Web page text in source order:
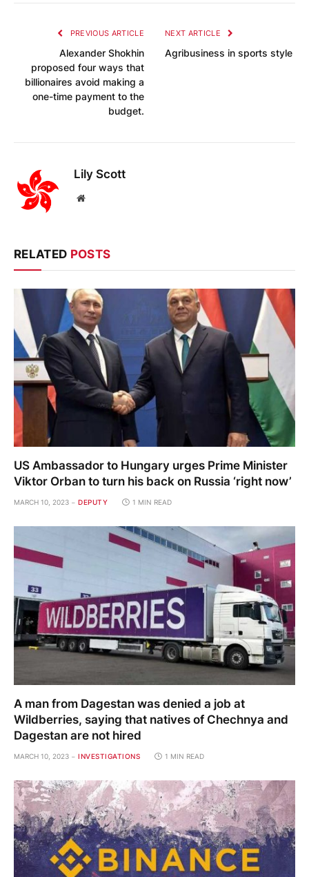
PREVIOUS ARTICLE
Alexander Shokhin
proposed four ways that
billionaires avoid making a
one-time payment to the
budget.
NEXT ARTICLE
Agribusiness in sports style
Lily Scott
Website
RELATED POSTS
US Ambassador to Hungary urges Prime Minister
Viktor Orban to turn his back on Russia ‘right now’
MARCH 10, 2023 DEPUTY 1 MIN READ
A man from Dagestan was denied a job at
Wildberries, saying that natives of Chechnya and
Dagestan are not hired
MARCH 10, 2023 INVESTIGATIONS 1 MIN READ